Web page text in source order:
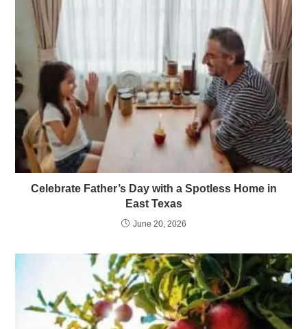
Celebrate Father’s Day with a Spotless Home in
East Texas
June 20, 2026